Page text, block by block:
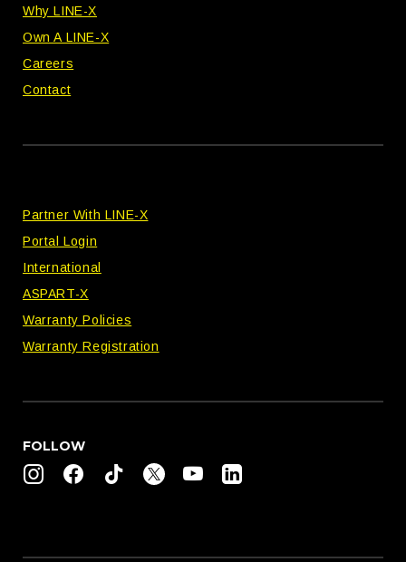
Why LINE-X
Own A LINE-X
Careers
Contact
Partner With LINE-X
Portal Login
International
ASPART-X
Warranty Policies
Warranty Registration
FOLLOW